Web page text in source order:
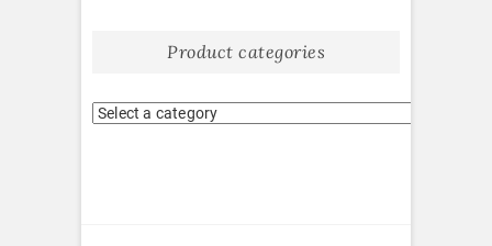
Product categories